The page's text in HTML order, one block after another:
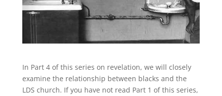
In Part 4 of this series on revelation, we will closely
examine the relationship between blacks and the
LDS church. If you have not read Part 1 of this series,